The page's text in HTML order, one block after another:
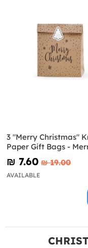
3 "Merry Christmas"
Paper Gift Bags -
Xmas Collection
₪‎ 7.60 ₪‎ 19.00
AVAILABLE